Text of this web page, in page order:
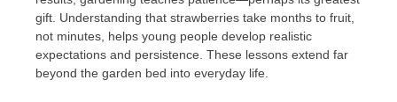
gift. Understanding that strawberries take months to fruit,
not minutes, helps young people develop realistic
expectations and persistence. These lessons extend far
beyond the garden bed into everyday life.